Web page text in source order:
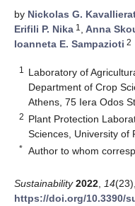
by Nickolas G.
Erifili P. Nika 1 , Anna
Ioanneta E. Sampazioti 2
1
Laboratory of
Department of Crop
Athens, 75 Iera Odos
2 Plant Protection
Sciences, University of
* Author to whom
Sustainability 2022 14
https://doi.org/10.3390/